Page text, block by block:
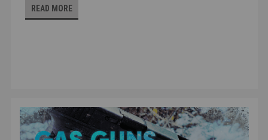
READ MORE